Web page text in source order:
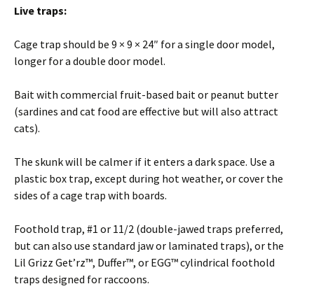
Live traps:
Cage trap should be 9 × 9 × 24″ for a single door model,
longer for a double door model.
Bait with commercial fruit-based bait or peanut butter
(sardines and cat food are effective but will also attract
cats).
The skunk will be calmer if it enters a dark space. Use a
plastic box trap, except during hot weather, or cover the
sides of a cage trap with boards.
Foothold trap, #1 or 11/2 (double-jawed traps preferred,
but can also use standard jaw or laminated traps), or the
Lil Grizz Get’rz™, Duffer™, or EGG™ cylindrical foothold
traps designed for raccoons.